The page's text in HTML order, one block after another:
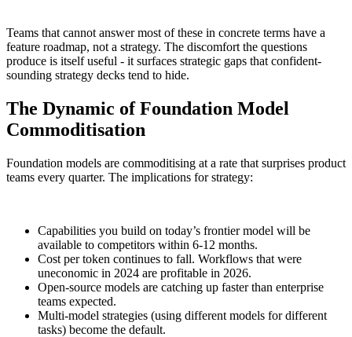
Teams that cannot answer most of these in concrete terms have a
feature roadmap, not a strategy. The discomfort the questions
produce is itself useful - it surfaces strategic gaps that confident-
sounding strategy decks tend to hide.
The Dynamic of Foundation Model
Commoditisation
Foundation models are commoditising at a rate that surprises product
teams every quarter. The implications for strategy:
Capabilities you build on today’s frontier model will be
available to competitors within 6-12 months.
Cost per token continues to fall. Workflows that were
uneconomic in 2024 are profitable in 2026.
Open-source models are catching up faster than enterprise
teams expected.
Multi-model strategies (using different models for different
tasks) become the default.